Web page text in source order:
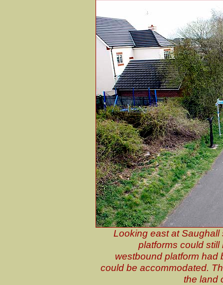
Looking east at Saughall
platforms could
westbound platform had
could be accommodated.
the land